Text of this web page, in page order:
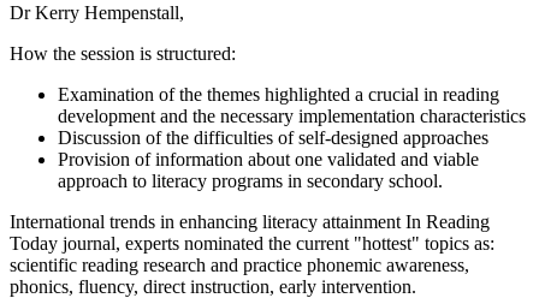
Dr Kerry Hempenstall,
How the session is structured:
Examination of the themes highlighted a crucial in reading
development and the necessary implementation characteristics
Discussion of the difficulties of self-designed approaches
Provision of information about one validated and viable
approach to literacy programs in secondary school.
International trends in enhancing literacy attainment In Reading
Today journal, experts nominated the current "hottest" topics as:
scientific reading research and practice phonemic awareness,
phonics, fluency, direct instruction, early intervention.